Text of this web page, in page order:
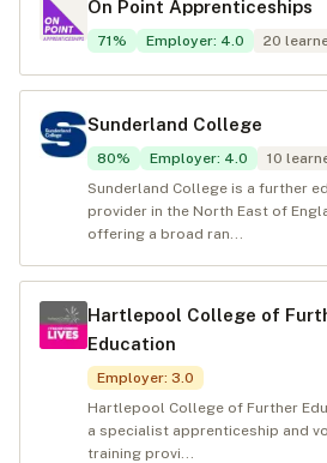
On Point Apprenticeships
71% Employer: 4.0 20
Sunderland College
80% Employer: 4.0 10
Sunderland College is a further
provider in the North East of
offering a broad ran...
Hartlepool College of
Education
Employer: 3.0
Hartlepool College of Further
a specialist apprenticeship and
training provi...